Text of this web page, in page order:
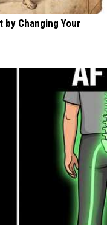
Changing Your